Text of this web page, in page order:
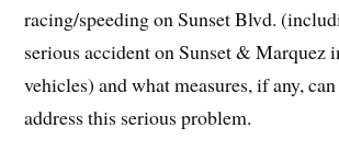
racing/speeding on Sunset Blvd.
serious accident on Sunset & Marquez
vehicles) and what measures, if any,
address this serious problem.